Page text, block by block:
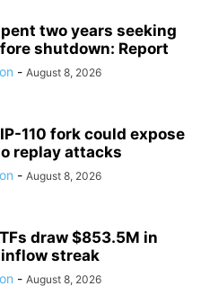
two years seeking
shutdown: Report
- August 8, 2026
110 fork could expose
replay attacks
- August 8, 2026
draw $853.5M in
streak
- August 8, 2026